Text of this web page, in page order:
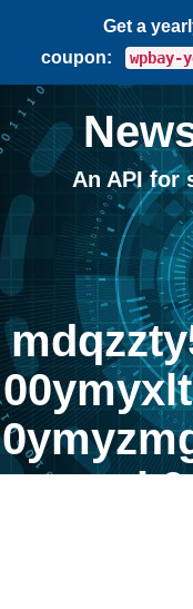
Get a
coupon:
An API for